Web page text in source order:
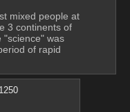
mixed people at
3 continents of
"science" was
of rapid
1250